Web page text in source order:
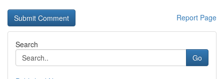
Report Page
Search
Go